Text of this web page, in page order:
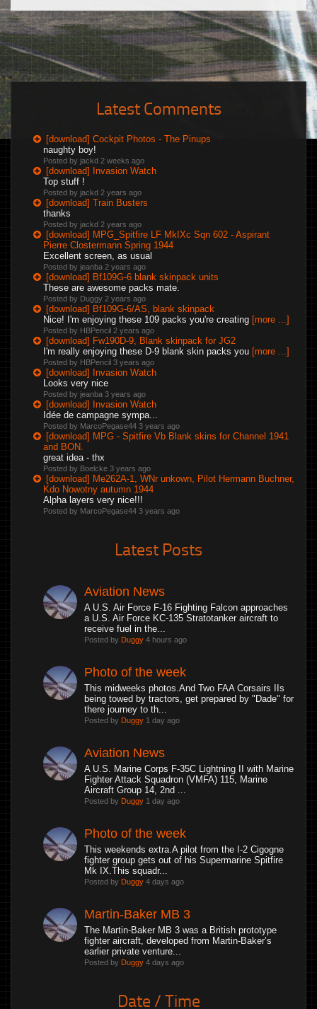
Latest Comments
[download] Cockpit Photos - The Pinups
naughty boy!
Posted by jackd 2 weeks ago
[download] Invasion Watch
Top stuff !
Posted by jackd 2 years ago
[download] Train Busters
thanks
Posted by jackd 2 years ago
[download] MPG_Spitfire LF MkIXc Sqn 602 - Aspirant
Pierre Clostermann Spring 1944
Excellent screen, as usual
Posted by jeanba 2 years ago
[download] Bf109G-6 blank skinpack units
These are awesome packs mate.
Posted by Duggy 2 years ago
[download] Bf109G-6/AS, blank skinpack
Nice! I'm enjoying these 109 packs you're creating [more ...]
Posted by HBPencil 2 years ago
[download] Fw190D-9, Blank skinpack for JG2
I'm really enjoying these D-9 blank skin packs you [more ...]
Posted by HBPencil 3 years ago
[download] Invasion Watch
Looks very nice
Posted by jeanba 3 years ago
[download] Invasion Watch
Idée de campagne sympa...
Posted by MarcoPegase44 3 years ago
[download] MPG - Spitfire Vb Blank skins for Channel 1941
and BON.
great idea - thx
Posted by Boelcke 3 years ago
[download] Me262A-1, WNr unkown, Pilot Hermann Buchner,
Kdo Nowotny autumn 1944
Alpha layers very nice!!!
Posted by MarcoPegase44 3 years ago
Latest Posts
Aviation News
A U.S. Air Force F-16 Fighting Falcon approaches
a U.S. Air Force KC-135 Stratotanker aircraft to
receive fuel in the...
Posted by Duggy 4 hours ago
Photo of the week
This midweeks photos.And Two FAA Corsairs IIs
being towed by tractors, get prepared by "Dade" for
there journey to th...
Posted by Duggy 1 day ago
Aviation News
A U.S. Marine Corps F-35C Lightning II with Marine
Fighter Attack Squadron (VMFA) 115, Marine
Aircraft Group 14, 2nd ...
Posted by Duggy 1 day ago
Photo of the week
This weekends extra.A pilot from the I-2 Cigogne
fighter group gets out of his Supermarine Spitfire
Mk IX.This squadr...
Posted by Duggy 4 days ago
Martin-Baker MB 3
The Martin-Baker MB 3 was a British prototype
fighter aircraft, developed from Martin-Baker’s
earlier private venture...
Posted by Duggy 4 days ago
Date / Time